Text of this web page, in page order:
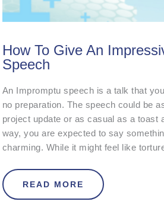
How To Give An
Speech
An Impromptu speech is a talk that
no preparation. The speech could be
project update or as casual as a toast
way, you are expected to say
charming. While it might feel like
READ MORE ABOUT HOW